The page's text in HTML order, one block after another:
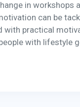
in workshops
can be
with practical
with lifestyle